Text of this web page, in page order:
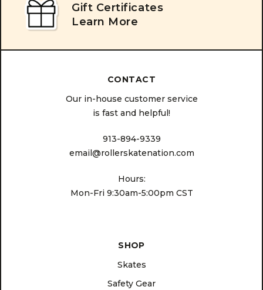
Gift Certificates
Learn More
CONTACT
Our in-house customer service
is fast and helpful!
913-894-9339
email@rollerskatenation.com
Hours:
Mon-Fri 9:30am-5:00pm CST
SHOP
Skates
Safety Gear